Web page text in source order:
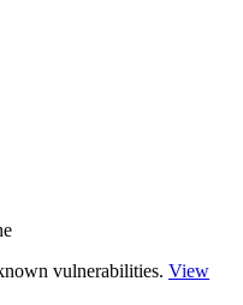
vulnerabilities. View